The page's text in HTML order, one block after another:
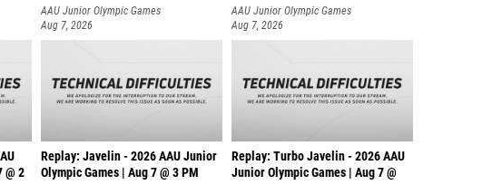
AAU Junior Olympic Games
Aug 7, 2026
AAU Junior Olympic Games
Aug 7, 2026
@ 2
Replay: Javelin - 2026 AAU Junior
Olympic Games | Aug 7 @ 3 PM
Replay: Turbo Javelin - 2026 AAU
Junior Olympic Games | Aug 7 @